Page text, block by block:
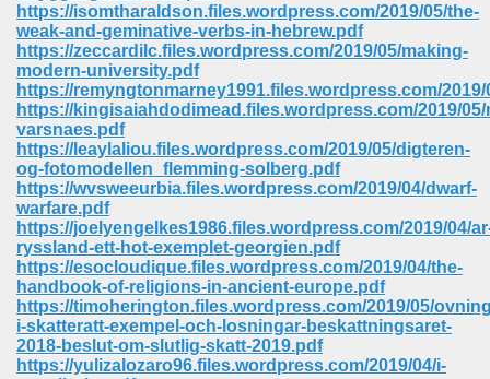
https://isomtharaldson.files.wordpress.com/2019/05/the-
weak-and-geminative-verbs-in-hebrew.pdf
https://zeccardilc.files.wordpress.com/2019/05/making-
modern-university.pdf
https://remyngtonmarney1991.files.wordpress.com/
https://kingisaiahdodimead.files.wordpress.com/2019/
varsnaes.pdf
https://leaylaliou.files.wordpress.com/2019/05/digteren-
og-fotomodellen_flemming-solberg.pdf
https://wvsweeurbia.files.wordpress.com/2019/04/dwarf-
warfare.pdf
https://joelyengelkes1986.files.wordpress.com/2019/04/
ryssland-ett-hot-exemplet-georgien.pdf
https://esocloudique.files.wordpress.com/2019/04/the-
handbook-of-religions-in-ancient-europe.pdf
https://timoherington.files.wordpress.com/2019/05/
i-skatteratt-exempel-och-losningar-beskattningsaret-
2018-beslut-om-slutlig-skatt-2019.pdf
https://yulizalozaro96.files.wordpress.com/2019/04/i-
470
For Kindle 539